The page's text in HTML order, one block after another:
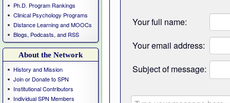
Ph.D. Program Rankings
Clinical Psychology Programs
Distance Learning and MOOCs
Blogs, Podcasts, and RSS
About the Network
History and Mission
Join or Donate to SPN
Institutional Contributors
Individual SPN Members
Your full name:
Your email address:
Subject of message: